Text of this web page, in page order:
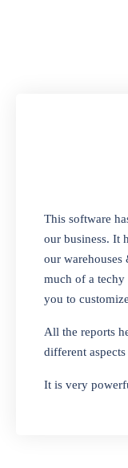
A
repair
you
items
one-
This software
our business. It
our
much of a
you to
All the reports
different
It is very